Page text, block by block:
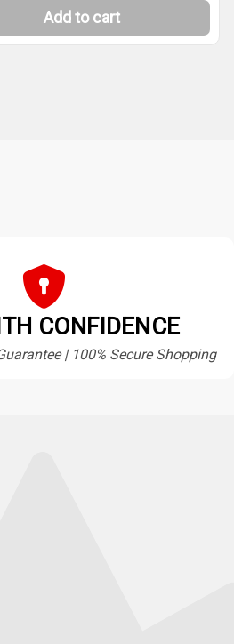
Add to cart
CONFIDENCE
| 100% Secure Shopping